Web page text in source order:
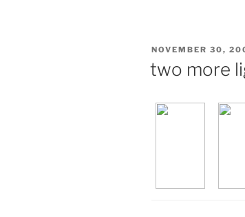
POSTED
NOVEMBER 30,
two more